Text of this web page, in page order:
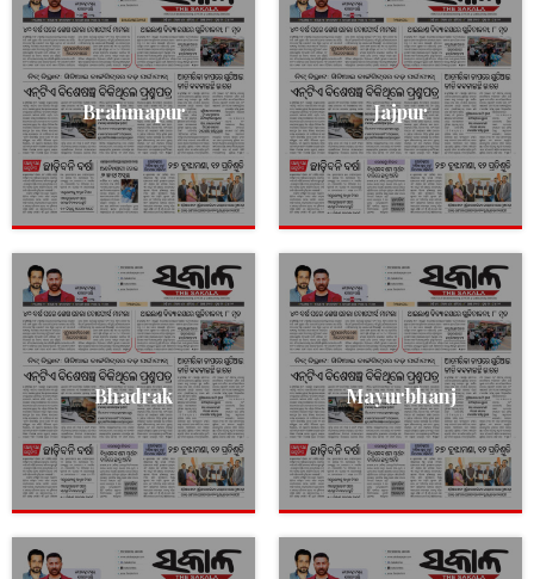
Brahmapur Jajpur
Bhadrak Mayurbhanj